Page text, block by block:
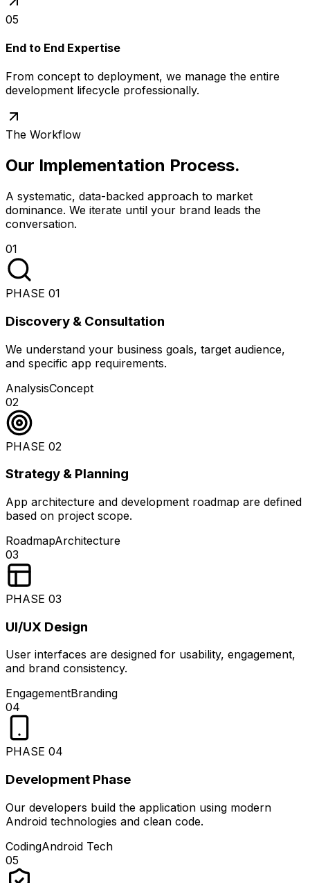
05
End to End Expertise
From concept to deployment, we manage the entire
development lifecycle professionally.
The Workflow
Our Implementation Process.
A systematic, data-backed approach to market
dominance. We iterate until your brand leads the
conversation.
01
PHASE 01
Discovery & Consultation
We understand your business goals, target audience,
and specific app requirements.
AnalysisConcept
02
PHASE 02
Strategy & Planning
App architecture and development roadmap are defined
based on project scope.
RoadmapArchitecture
03
PHASE 03
UI/UX Design
User interfaces are designed for usability, engagement,
and brand consistency.
EngagementBranding
04
PHASE 04
Development Phase
Our developers build the application using modern
Android technologies and clean code.
CodingAndroid Tech
05